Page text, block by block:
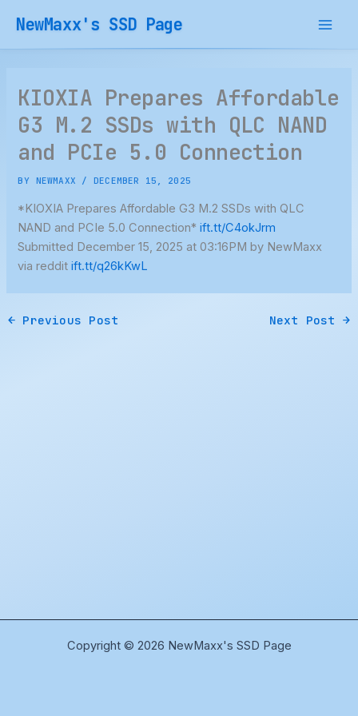
content
NewMaxx's SSD Page
KIOXIA Prepares Affordable
G3 M.2 SSDs with QLC NAND
and PCIe 5.0 Connection
BY NEWMAXX /DECEMBER 15, 2025
*KIOXIA Prepares Affordable G3 M.2 SSDs with QLC
NAND and PCIe 5.0 Connection*ift.tt/C4okJrm
Submitted December 15, 2025 at 03:16PM by NewMaxx
via redditift.tt/q26kKwL
← Previous Post Next Post →
Copyright © 2026 NewMaxx's SSD Page